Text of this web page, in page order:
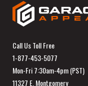
Call Us Toll Free
1-877-453-5077
Mon-Fri 7:30am-4pm (PST)
11327 E. Montgomery